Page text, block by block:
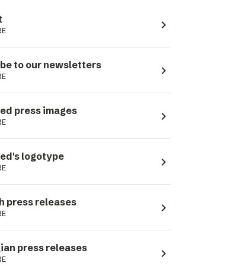
navigate_next
to our newsletters navigate_next
press images navigate_next
logotype navigate_next
press releases navigate_next
press releases navigate_next